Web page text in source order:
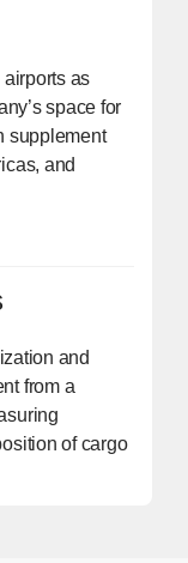
as
space for
supplement
and
and
from a
of cargo